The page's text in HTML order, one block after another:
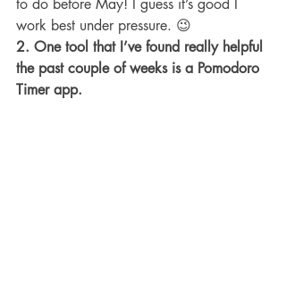
to do before May! I guess it’s good I
work best under pressure. 😉
2. One tool that I’ve found really helpful
the past couple of weeks is a Pomodoro
Timer app.